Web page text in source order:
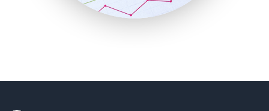
SmallBusinessUpdate